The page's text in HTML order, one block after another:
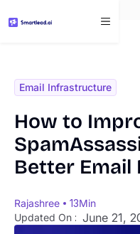
Email Infrastructure
How to
Better Email
Rajashree 13Min
Updated On : June 21,